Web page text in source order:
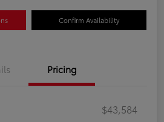
Confirm Availability
Pricing
$43,584